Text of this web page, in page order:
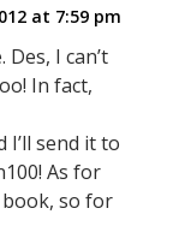
at 7:59 pm
I can’t
In fact,
I’ll send it to
As for
so for